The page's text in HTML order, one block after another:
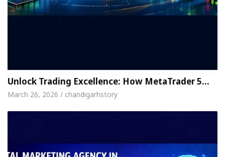
Unlock Trading Excellence: How MetaTrader 5…
March 26, 2026 / chandigarhstory